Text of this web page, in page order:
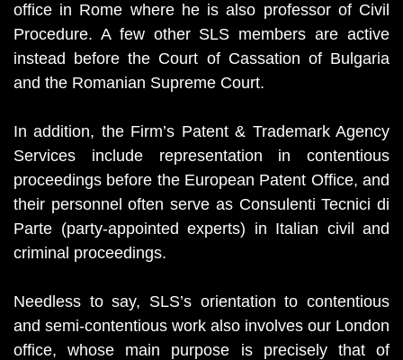
office in Rome where he is also professor of Civil
Procedure. A few other SLS members are active
instead before the Court of Cassation of Bulgaria
and the Romanian Supreme Court.
In addition, the Firm’s Patent & Trademark Agency
Services include representation in contentious
proceedings before the European Patent Office, and
their personnel often serve as Consulenti Tecnici di
Parte (party-appointed experts) in Italian civil and
criminal proceedings.
Needless to say, SLS’s orientation to contentious
and semi-contentious work also involves our London
office, whose main purpose is precisely that of